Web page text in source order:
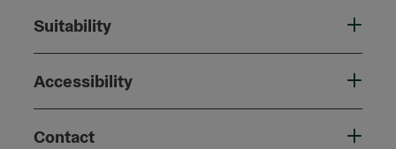
Suitability
Accessibility
Contact